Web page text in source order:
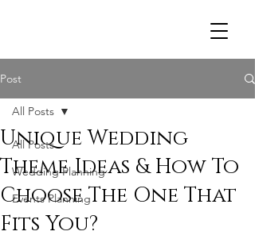
R
Post
All Posts
Wedding Planning
Events Planning
All Posts
Unique Wedding
Theme Ideas & How To
Choose The One That
Fits You?